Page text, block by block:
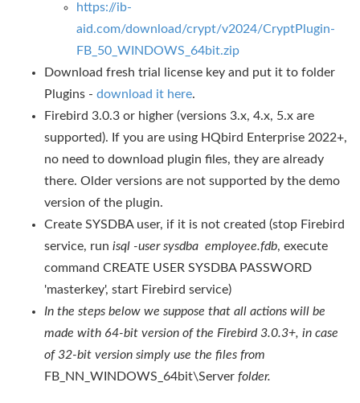
https://ib-
aid.com/download/crypt/v2024/CryptPlugin-
FB_50_WINDOWS_64bit.zip
Download fresh trial license key and put it to folder
Plugins - download it here.
Firebird 3.0.3 or higher (versions 3.x, 4.x, 5.x are
supported). If you are using HQbird Enterprise 2022+,
no need to download plugin files, they are already
there. Older versions are not supported by the demo
version of the plugin.
Create SYSDBA user, if it is not created (stop Firebird
service, run isql -user sysdba employee.fdb, execute
command CREATE USER SYSDBA PASSWORD
'masterkey', start Firebird service)
In the steps below we suppose that all actions will be
made with 64-bit version of the Firebird 3.0.3+, in case
of 32-bit version simply use the files from
FB_NN_WINDOWS_64bit\Server folder.